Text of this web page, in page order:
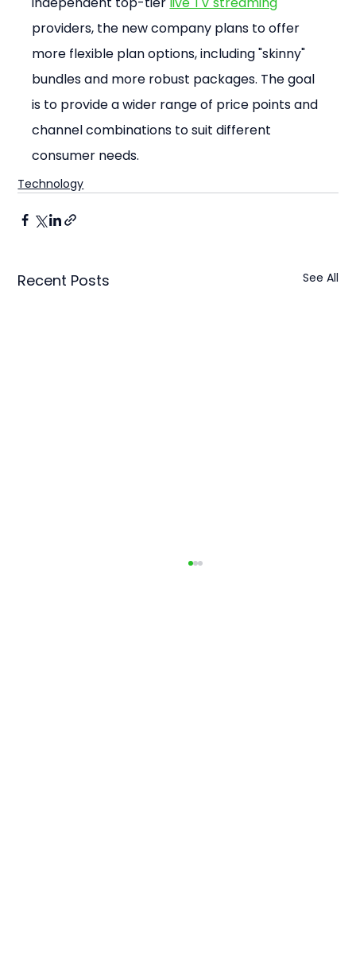
providers, the new company plans to offer
more flexible plan options, including "skinny"
bundles and more robust packages. The goal
is to provide a wider range of price points and
channel combinations to suit different
consumer needs.
Technology
Recent Posts See All